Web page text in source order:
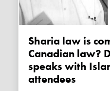
Sharia law is compatible with
Canadian law?
speaks with
attendees